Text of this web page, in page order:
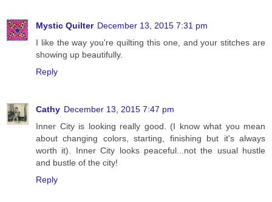
Mystic Quilter December 13, 2015 7:31 pm
I like the way you're quilting this one, and your stitches are
showing up beautifully.
Reply
Cathy December 13, 2015 7:47 pm
Inner City is looking really good. (I know what you mean
about changing colors, starting, finishing but it's always
worth it). Inner City looks peaceful...not the usual hustle
and bustle of the city!
Reply